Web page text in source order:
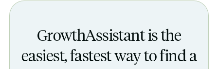
GrowthAssistant is the
easiest, fastest way to find a